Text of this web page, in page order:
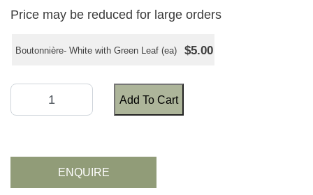
Price may be reduced for large orders
Boutonnière- White with Green Leaf (ea) $5.00
Add To Cart
ENQUIRE